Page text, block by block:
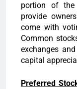
portion of the
provide
come with
Common
exchanges
capital
Preferred